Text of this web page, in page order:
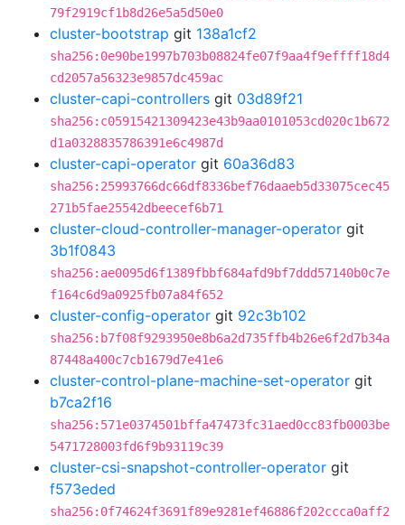
79f2919cf1b8d26e5a5d50e0
cluster-bootstrap git 138a1cf2
sha256:0e90be1997b703b08824fe07f9aa4f9effff18d4
cd2057a56323e9857dc459ac
cluster-capi-controllers git 03d89f21
sha256:c05915421309423e43b9aa0101053cd020c1b672
d1a0328835786391e6c4987d
cluster-capi-operator git 60a36d83
sha256:25993766dc66df8336bef76daaeb5d33075cec45
271b5fae25542dbeecef6b71
cluster-cloud-controller-manager-operator git
3b1f0843
sha256:ae0095d6f1389fbbf684afd9bf7ddd57140b0c7e
f164c6d9a0925fb07a84f652
cluster-config-operator git 92c3b102
sha256:b7f08f9293950e8b6a2d735ffb4b26e6f2d7b34a
87448a400c7cb1679d7e41e6
cluster-control-plane-machine-set-operator git
b7ca2f16
sha256:571e0374501bffa47473fc31aed0cc83fb0003be
5471728003fd6f9b93119c39
cluster-csi-snapshot-controller-operator git
f573eded
sha256:0f74624f3691f89e9281ef46886f202ccca0aff2